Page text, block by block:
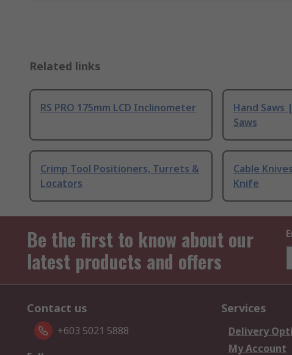
Related links
RS PRO 175mm LCD Inclinometer
Hand Saws
Saws
Crimp Tool Positioners, Turrets &
Locators
Cable
Knife
Be the first to know about our
latest products and offers
Contact us
+603 5021 5888
Services
Delivery
My Account